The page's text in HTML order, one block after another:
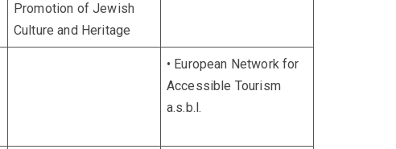
Promotion of Jewish
Culture and Heritage
• European Network for
Accessible Tourism
a.s.b.l.